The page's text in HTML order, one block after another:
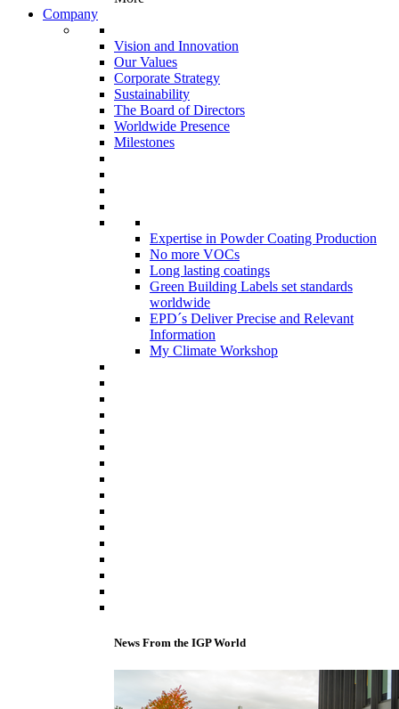
Company
Vision and Innovation
Our Values
Corporate Strategy
Sustainability
The Board of Directors
Worldwide Presence
Milestones
Expertise in Powder Coating Production
No more VOCs
Long lasting coatings
Green Building Labels set standards
worldwide
EPD´s Deliver Precise and Relevant
Information
My Climate Workshop
News From the IGP World